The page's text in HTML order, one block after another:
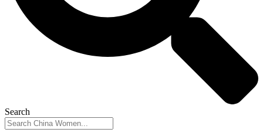
Search